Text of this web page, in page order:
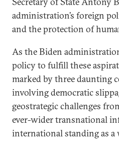
administration’s foreign
and the protection of
As the Biden
policy to fulfill these
marked by three daunting
involving democratic
geostrategic challenges
ever-wider transnational
international standing as